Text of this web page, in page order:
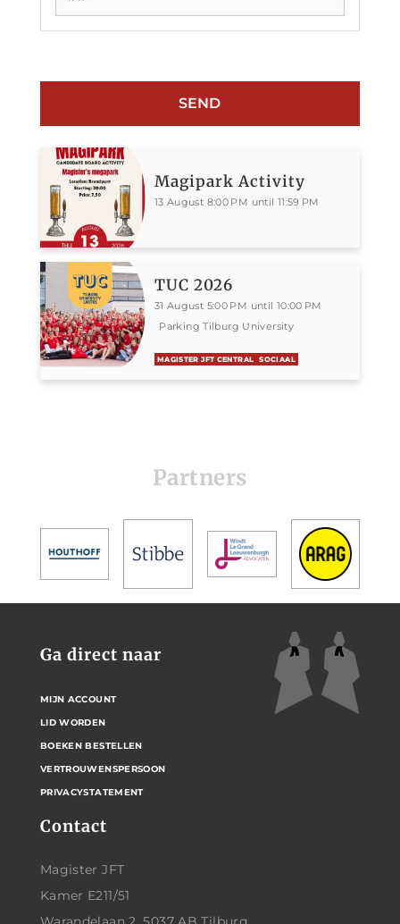
Magipark Activity
13 August 8:00 PM until 11:59 PM
TUC 2026
31 August 5:00 PM until 10:00 PM
Parking Tilburg University
MAGISTER JFT CENTRAL SOCIAAL
Partners
Contact
Magister JFT
Kamer E211/51
Ga direct naar
MIJN ACCOUNT
LID WORDEN
BOEKEN BESTELLEN
VERTROUWENSPERSOON
PRIVACYSTATEMENT